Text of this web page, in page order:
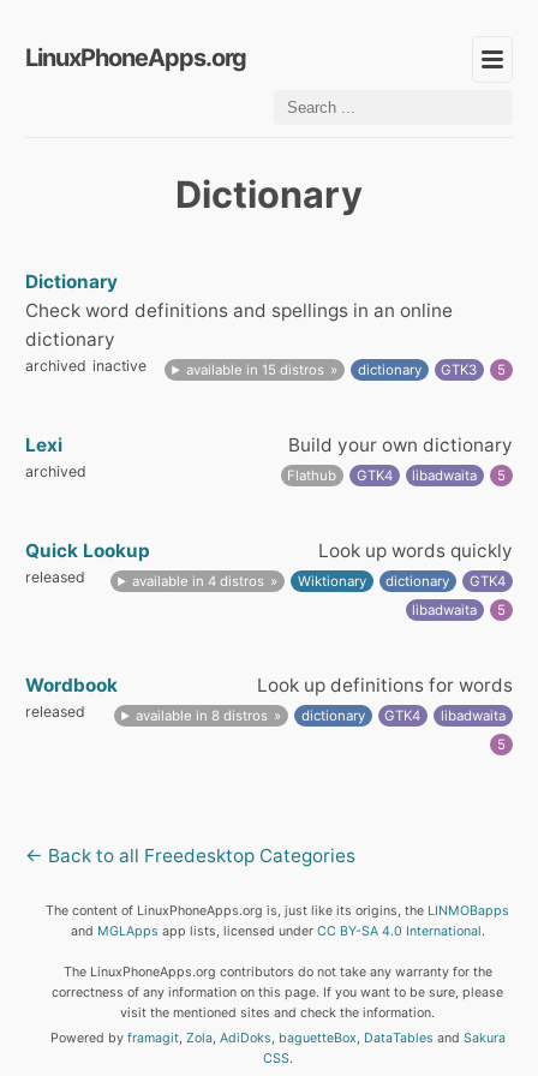
LinuxPhoneApps.org
Dictionary
Dictionary
Check word definitions and spellings in an online
dictionary
archived inactive available in 15 distros dictionary GTK3 5
Lexi Build your own dictionary
archived Flathub GTK4 libadwaita 5
Quick Lookup Look up words quickly
released available in 4 distros Wiktionary dictionary
GTK4
libadwaita
5
Wordbook Look up definitions for words
released available in 8 distros dictionary GTK4
libadwaita
5
← Back to all Freedesktop Categories
The content of LinuxPhoneApps.org is, just like its origins, the LINMOBapps
and MGLApps app lists, licensed under CC BY-SA 4.0 International.
The LinuxPhoneApps.org contributors do not take any warranty for the
correctness of any information on this page. If you want to be sure, please
visit the mentioned sites and check the information.
Powered by framagit, Zola, AdiDoks, baguetteBox, DataTables and Sakura
CSS.